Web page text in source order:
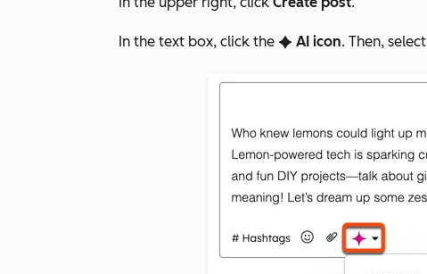
In the text box, click the artificialIntelligence AI icon. Then, select